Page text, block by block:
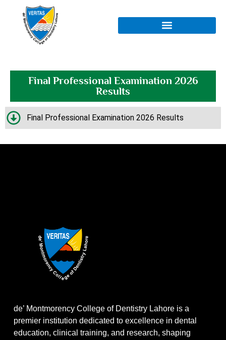
Final Professional Examination 2026
Results
Final Professional Examination 2026 Results
de’ Montmorency College of Dentistry Lahore is a
premier institution dedicated to excellence in dental
education, clinical training, and research, shaping